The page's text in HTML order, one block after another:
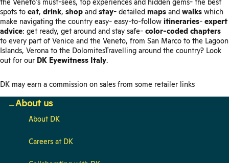
the Veneto's must-sees, top experiences and hidden gems- the best
spots to eat, drink, shop and stay- detailed maps and walks which
make navigating the country easy- easy-to-follow itineraries- expert
advice: get ready, get around and stay safe- color-coded chapters
to every part of Venice and the Veneto, from San Marco to the Lagoon
Islands, Verona to the DolomitesTravelling around the country? Look
out for our DK Eyewitness Italy.
DK may earn a commission on sales from some retailer links
About us
About DK
Careers at DK